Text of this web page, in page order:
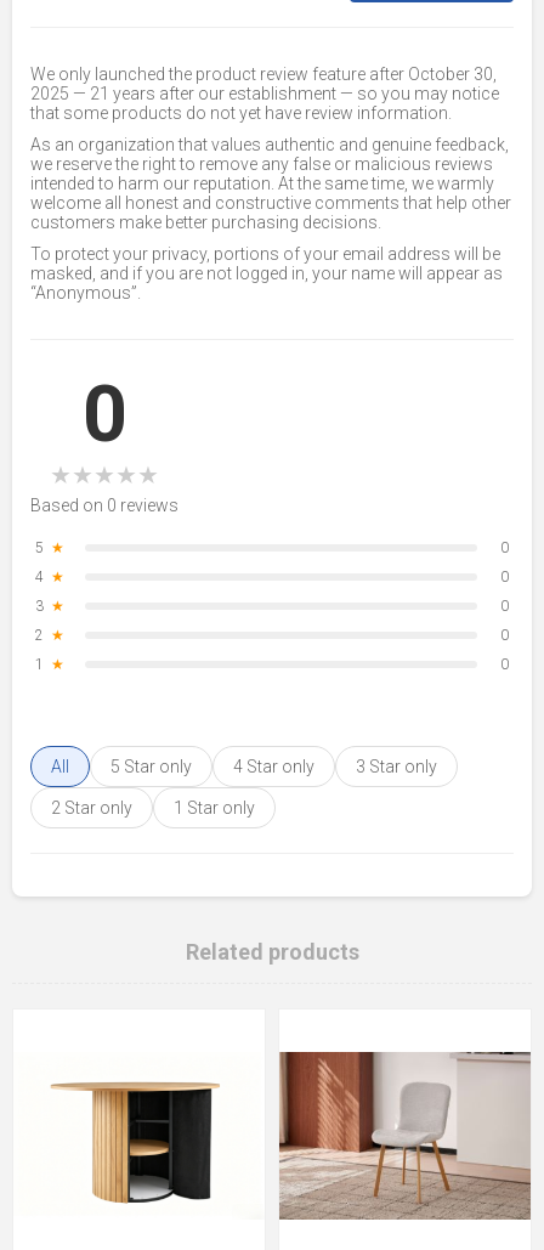
We only launched the product review feature after October 30,
2025 — 21 years after our establishment — so you may notice
that some products do not yet have review information.
As an organization that values authentic and genuine feedback,
we reserve the right to remove any false or malicious reviews
intended to harm our reputation. At the same time, we warmly
welcome all honest and constructive comments that help other
customers make better purchasing decisions.
To protect your privacy, portions of your email address will be
masked, and if you are not logged in, your name will appear as
“Anonymous”.
0
★★★★★
Based on 0 reviews
5 ★
0
4 ★
0
3 ★
0
2 ★
0
1
★ 0
All 5 Star only 4 Star only 3 Star only
2 Star only 1 Star only
Related products